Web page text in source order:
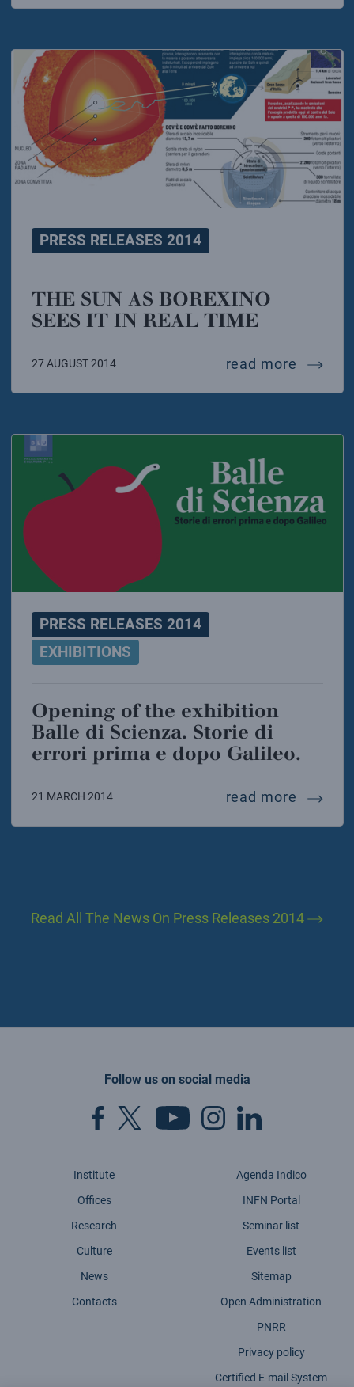
PRESS RELEASES 2014
THE SUN AS BOREXINO
SEES IT IN REAL TIME
27 AUGUST 2014 read more the
PRESS RELEASES 2014
EXHIBITIONS
Opening of the exhibition
Balle di Scienza. Storie di
errori prima e dopo Galileo.
21 MARCH 2014 read more
Read All The News On Press Releases 2014
Follow us on social media
Institute
Offices
Research
Culture
News
Contacts
Agenda Indico
INFN Portal
Seminar list
Events list
Sitemap
Open Administration
PNRR
Privacy policy
Certified E-mail System